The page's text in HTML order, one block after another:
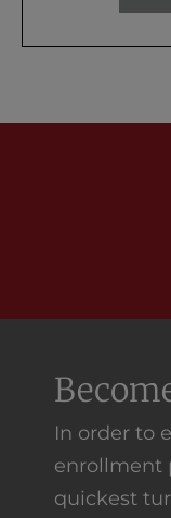
In order to
enrollment
quickest